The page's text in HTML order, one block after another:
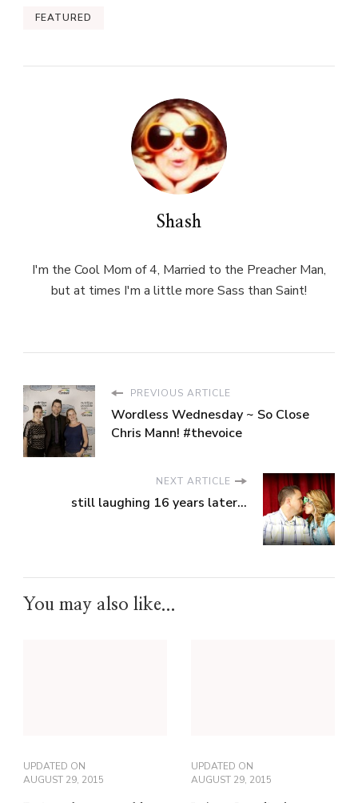
FEATURED
Shash
I'm the Cool Mom of 4, Married to the Preacher Man,
but at times I'm a little more Sass than Saint!
PREVIOUS ARTICLE
Wordless Wednesday ~ So Close
Chris Mann! #thevoice
NEXT ARTICLE
still laughing 16 years later...
You may also like...
UPDATED ON
AUGUST 29, 2015
UPDATED ON
AUGUST 29, 2015